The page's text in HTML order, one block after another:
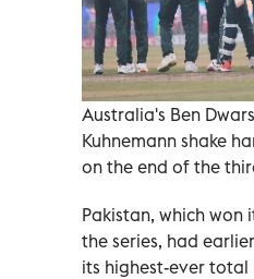
Australia's Ben
Kuhnemann shake
on the end of the
Pakistan, which won
the series, had
its highest-ever